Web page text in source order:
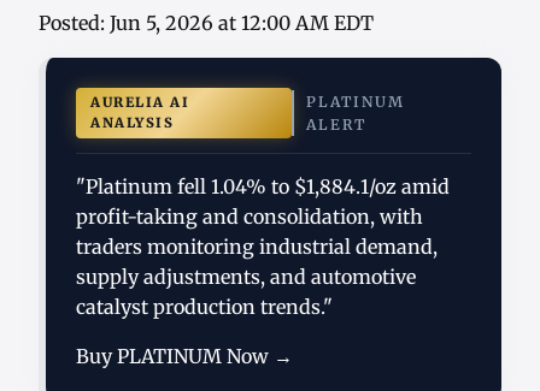
Posted: Jun 5, 2026 at 12:00 AM EDT
AURELIA AI
ANALYSIS
PLATINUM
ALERT
"Platinum fell 1.04% to $1,884.1/oz amid
profit-taking and consolidation, with
traders monitoring industrial demand,
supply adjustments, and automotive
catalyst production trends."
Buy PLATINUM Now →